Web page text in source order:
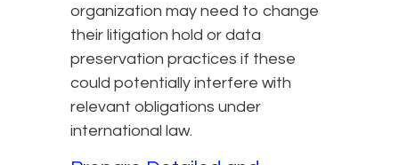
organization may need to change
their litigation hold or data
preservation practices if these
could potentially interfere with
relevant obligations under
international law.